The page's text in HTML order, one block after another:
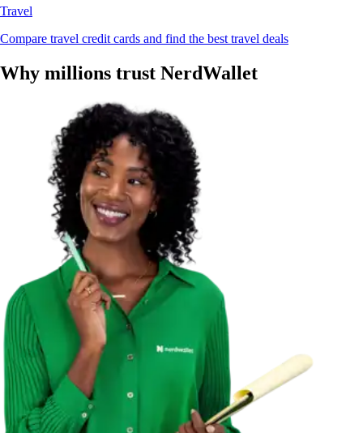
Travel
Compare travel credit cards and find the best travel deals
Why millions trust NerdWallet